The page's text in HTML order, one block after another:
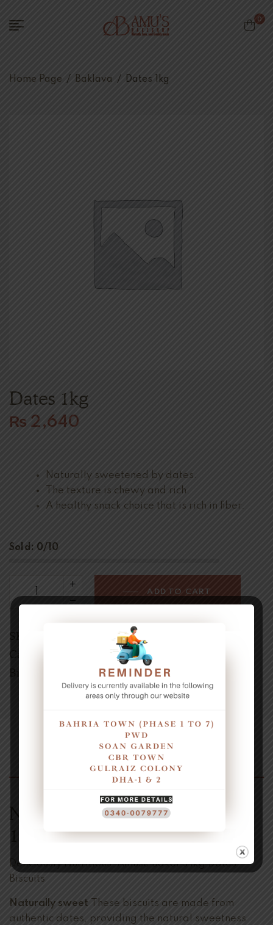
0
Home Page / Baklava / Dates 1kg
Dates 1kg
₨ 2,640
Naturally sweetened by dates.
The texture is chewy and rich.
A healthy snack choice that is rich in fiber.
Sold: 0/10
ADD TO CART
SKU:
Category:
Brands:
Naturally Sweet Treat Dates
Deliciously Nutritious:Amuse Baker’s1kg Dates
Biscuits
Naturally sweet These biscuits are made from
authentic dates, providing the natural sweetness